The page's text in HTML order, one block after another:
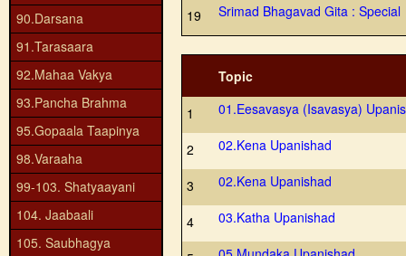
90.Darsana
91.Tarasaara
92.Mahaa Vakya
93.Pancha Brahma
95.Gopaala Taapinya
98.Varaaha
99-103. Shatyaayani
104. Jaabaali
105. Saubhagya
19 Srimad Bhagavad Gita : Special
Topic
1 01.Eesavasya (Isavasya)
2 02.Kena Upanishad
3 02.Kena Upanishad
4 03.Katha Upanishad